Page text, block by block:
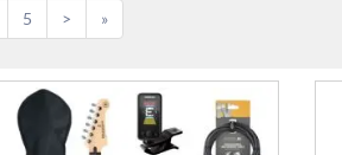
5 > »